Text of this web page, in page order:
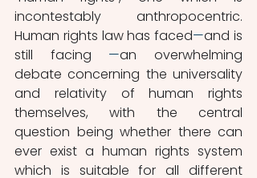
incontestably anthropocentric.
Human rights law has faced—and is
still facing —an overwhelming
debate concerning the universality
and relativity of human rights
themselves, with the central
question being whether there can
ever exist a human rights system
which is suitable for all different